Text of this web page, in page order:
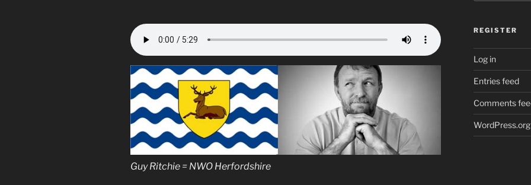
Guy Ritchie = NWO Herfordshire
REGISTER
Log in
Entries feed
Comments
WordPress.org